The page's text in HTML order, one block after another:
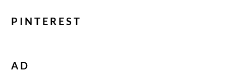
PINTEREST
AD